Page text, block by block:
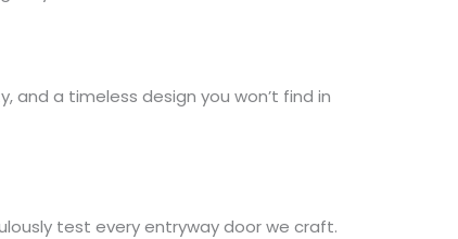
a timeless design you won’t find in
test every entryway door we craft.